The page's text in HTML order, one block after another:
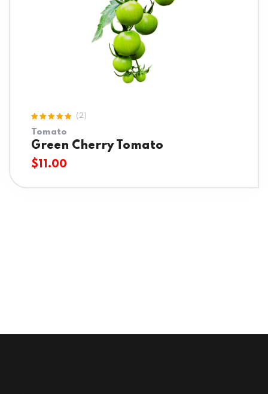
5.00out
of 5
(2)
Tomato
Green Cherry Tomato
$11.00